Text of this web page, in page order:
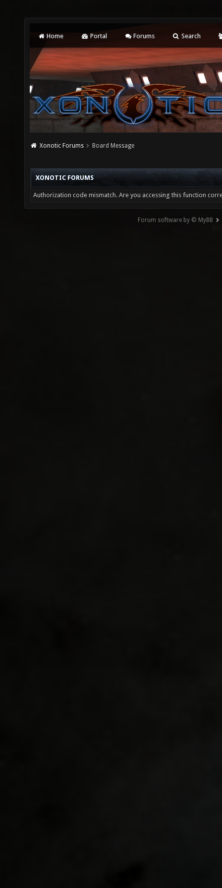
Home Portal Forums Search
Xonotic Forums Board Message
XONOTIC FORUMS
Authorization code mismatch. Are you accessing this function
Forum software by © MyBB